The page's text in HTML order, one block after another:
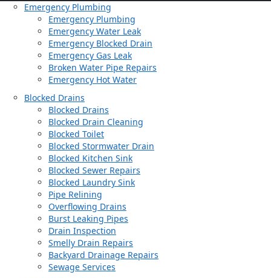
Emergency Plumbing
Emergency Plumbing
Emergency Water Leak
Emergency Blocked Drain
Emergency Gas Leak
Broken Water Pipe Repairs
Emergency Hot Water
Blocked Drains
Blocked Drains
Blocked Drain Cleaning
Blocked Toilet
Blocked Stormwater Drain
Blocked Kitchen Sink
Blocked Sewer Repairs
Blocked Laundry Sink
Pipe Relining
Overflowing Drains
Burst Leaking Pipes
Drain Inspection
Smelly Drain Repairs
Backyard Drainage Repairs
Sewage Services